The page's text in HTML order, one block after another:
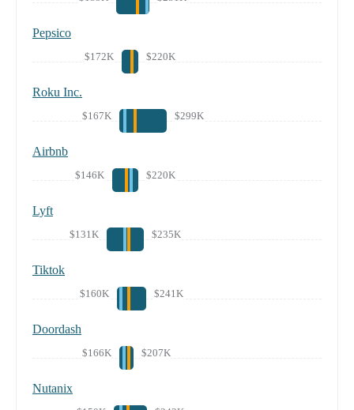
Pepsico
$172K $220K
Roku Inc.
$167K $299K
Airbnb
$146K $220K
Lyft
$131K $235K
Tiktok
$160K $241K
Doordash
$166K $207K
Nutanix